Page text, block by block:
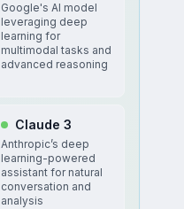
Google's AI model
leveraging deep
learning for
multimodal tasks and
advanced reasoning
Claude 3
Anthropic’s deep
learning-powered
assistant for natural
conversation and
analysis